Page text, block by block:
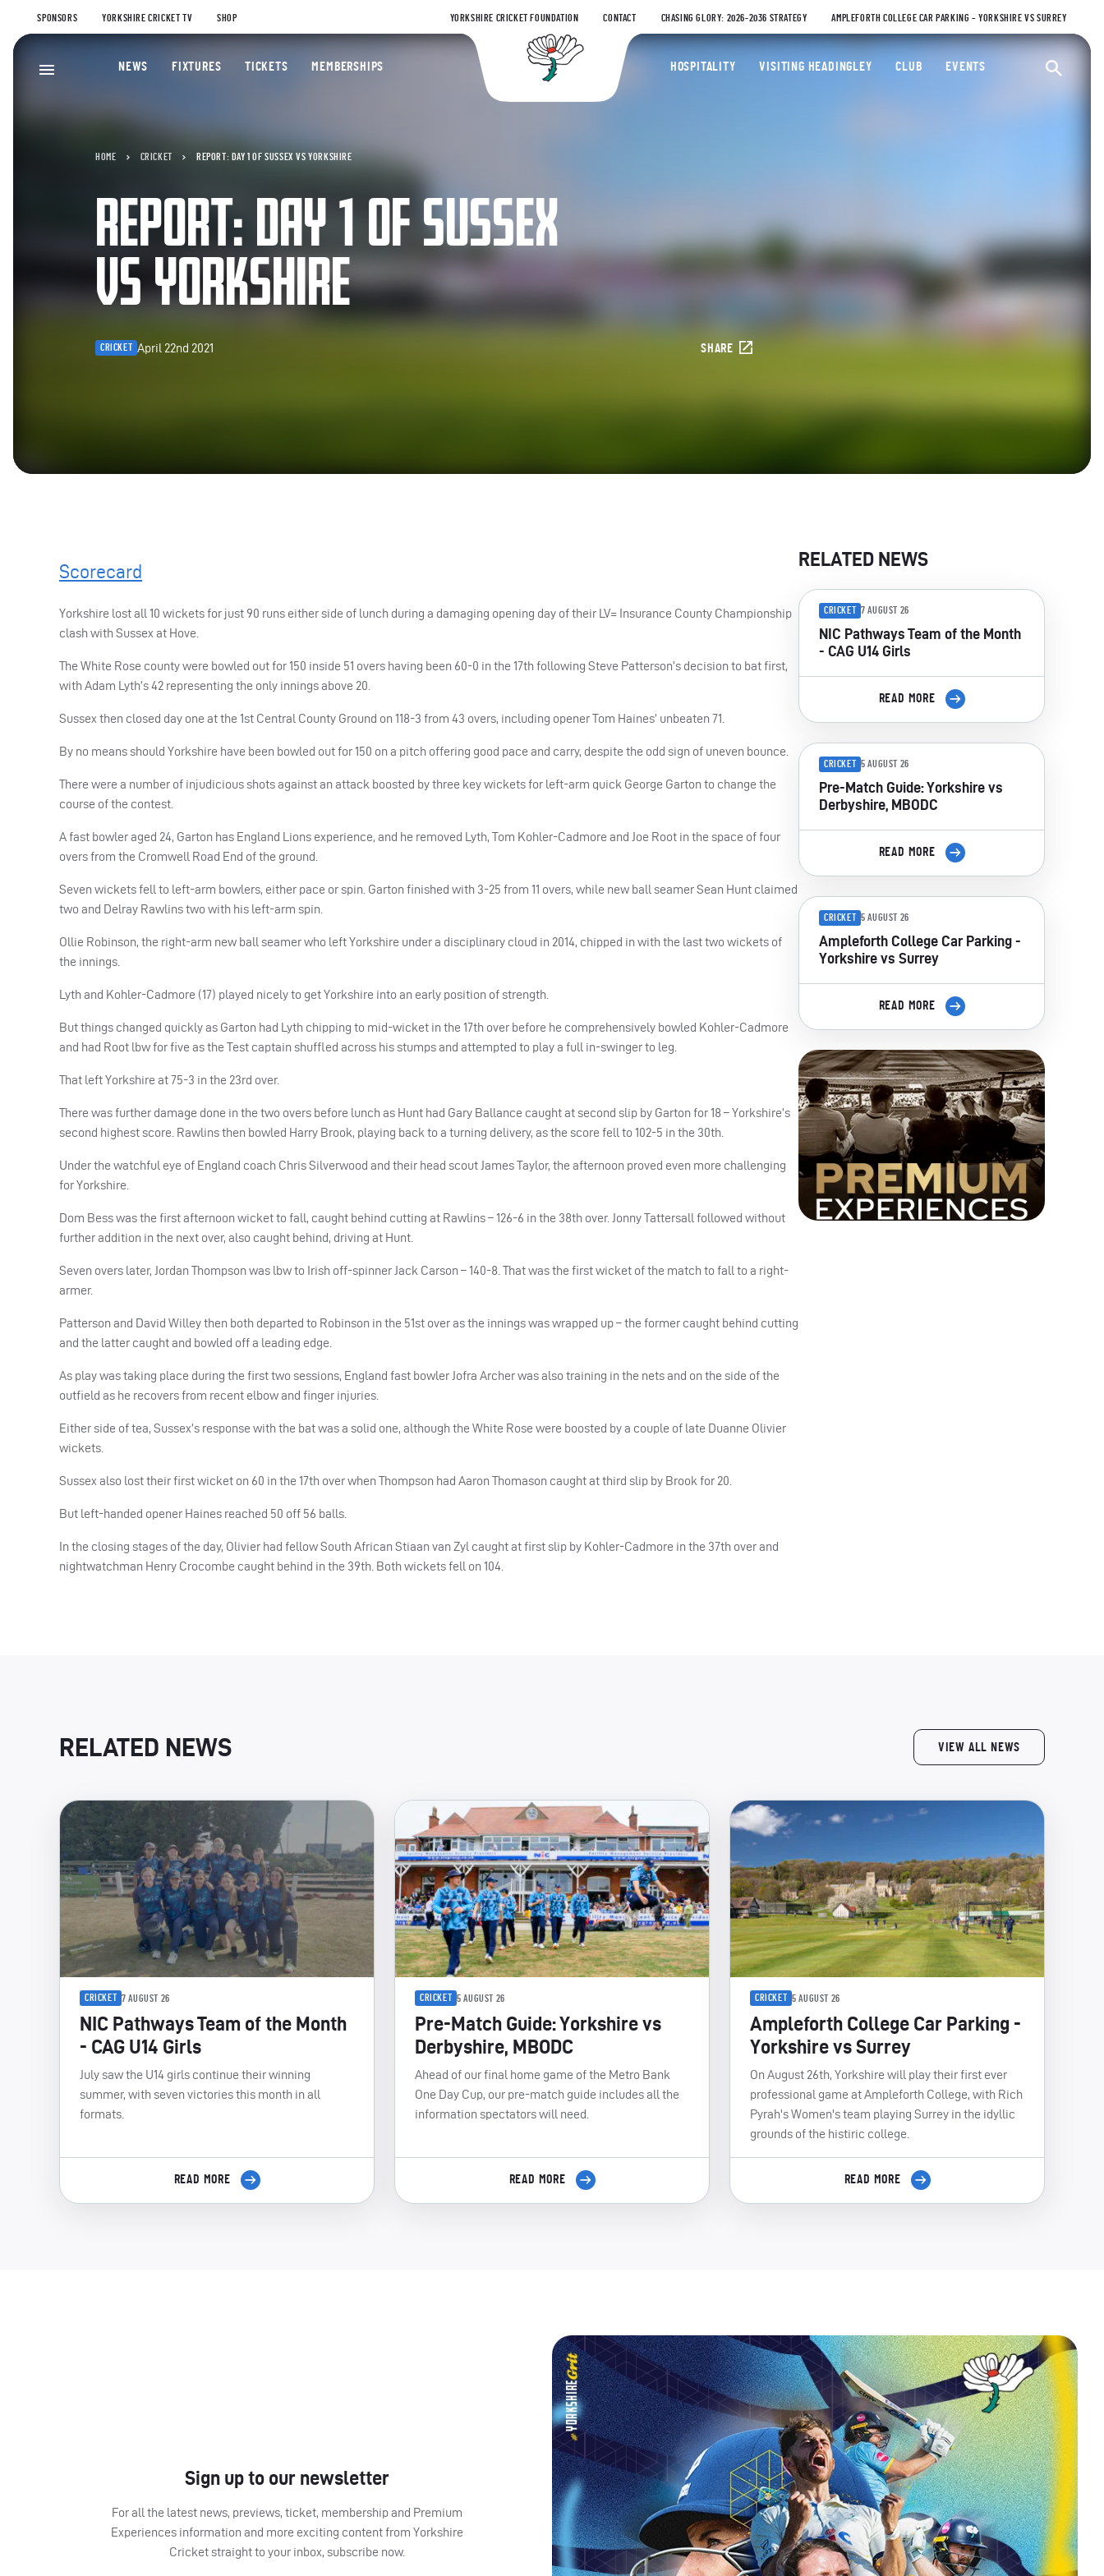
SPONSORS YORKSHIRE CRICKET TV SHOP YORKSHIRE CRICKET FOUNDATION CONTACT CHASING GLORY: 2026-2036 STRATEGY AMPLEFORTH COLLEGE CAR PARKING – YORKSHIRE VS SURREY
Yorkshire County Cricket Club
NEWS FIXTURES TICKETS MEMBERSHIPS HOSPITALITY VISITING HEADINGLEY CLUB EVENTS
HOME CRICKET REPORT: DAY 1 OF SUSSEX VS YORKSHIRE
REPORT: DAY 1 OF SUSSEX
VS YORKSHIRE
CRICKET April 22nd 2021 SHARE
Scorecard
Yorkshire lost all 10 wickets for just 90 runs either side of lunch during a damaging opening day of their LV= Insurance County Championship
clash with Sussex at Hove.
The White Rose county were bowled out for 150 inside 51 overs having been 60-0 in the 17th following Steve Patterson’s decision to bat first,
with Adam Lyth’s 42 representing the only innings above 20.
Sussex then closed day one at the 1st Central County Ground on 118-3 from 43 overs, including opener Tom Haines’ unbeaten 71.
By no means should Yorkshire have been bowled out for 150 on a pitch offering good pace and carry, despite the odd sign of uneven bounce.
There were a number of injudicious shots against an attack boosted by three key wickets for left-arm quick George Garton to change the
course of the contest.
A fast bowler aged 24, Garton has England Lions experience, and he removed Lyth, Tom Kohler-Cadmore and Joe Root in the space of four
overs from the Cromwell Road End of the ground.
Seven wickets fell to left-arm bowlers, either pace or spin. Garton finished with 3-25 from 11 overs, while new ball seamer Sean Hunt claimed
two and Delray Rawlins two with his left-arm spin.
Ollie Robinson, the right-arm new ball seamer who left Yorkshire under a disciplinary cloud in 2014, chipped in with the last two wickets of
the innings.
Lyth and Kohler-Cadmore (17) played nicely to get Yorkshire into an early position of strength.
But things changed quickly as Garton had Lyth chipping to mid-wicket in the 17th over before he comprehensively bowled Kohler-Cadmore
and had Root lbw for five as the Test captain shuffled across his stumps and attempted to play a full in-swinger to leg.
That left Yorkshire at 75-3 in the 23rd over.
There was further damage done in the two overs before lunch as Hunt had Gary Ballance caught at second slip by Garton for 18 – Yorkshire’s
second highest score. Rawlins then bowled Harry Brook, playing back to a turning delivery, as the score fell to 102-5 in the 30th.
Under the watchful eye of England coach Chris Silverwood and their head scout James Taylor, the afternoon proved even more challenging
for Yorkshire.
Dom Bess was the first afternoon wicket to fall, caught behind cutting at Rawlins – 126-6 in the 38th over. Jonny Tattersall followed without
further addition in the next over, also caught behind, driving at Hunt.
Seven overs later, Jordan Thompson was lbw to Irish off-spinner Jack Carson – 140-8. That was the first wicket of the match to fall to a right-
armer.
Patterson and David Willey then both departed to Robinson in the 51st over as the innings was wrapped up – the former caught behind cutting
and the latter caught and bowled off a leading edge.
As play was taking place during the first two sessions, England fast bowler Jofra Archer was also training in the nets and on the side of the
outfield as he recovers from recent elbow and finger injuries.
Either side of tea, Sussex’s response with the bat was a solid one, although the White Rose were boosted by a couple of late Duanne Olivier
wickets.
Sussex also lost their first wicket on 60 in the 17th over when Thompson had Aaron Thomason caught at third slip by Brook for 20.
But left-handed opener Haines reached 50 off 56 balls.
In the closing stages of the day, Olivier had fellow South African Stiaan van Zyl caught at first slip by Kohler-Cadmore in the 37th over and
nightwatchman Henry Crocombe caught behind in the 39th. Both wickets fell on 104.
RELATED NEWS
CRICKET 7 AUGUST 26
NIC Pathways Team of the Month
- CAG U14 Girls
READ MORE
CRICKET 5 AUGUST 26
Pre-Match Guide: Yorkshire vs
Derbyshire, MBODC
READ MORE
CRICKET 5 AUGUST 26
Ampleforth College Car Parking -
Yorkshire vs Surrey
READ MORE
RELATED NEWS VIEW ALL NEWS
CRICKET 7 AUGUST 26
NIC Pathways Team of the Month
- CAG U14 Girls
July saw the U14 girls continue their winning
summer, with seven victories this month in all
formats.
READ MORE
CRICKET 5 AUGUST 26
Pre-Match Guide: Yorkshire vs
Derbyshire, MBODC
Ahead of our final home game of the Metro Bank
One Day Cup, our pre-match guide includes all the
information spectators will need.
READ MORE
CRICKET 5 AUGUST 26
Ampleforth College Car Parking -
Yorkshire vs Surrey
On August 26th, Yorkshire will play their first ever
professional game at Ampleforth College, with Rich
Pyrah's Women's team playing Surrey in the idyllic
grounds of the histiric college.
READ MORE
Sign up to our newsletter
For all the latest news, previews, ticket, membership and Premium
Experiences information and more exciting content from Yorkshire
Cricket straight to your inbox, subscribe now.